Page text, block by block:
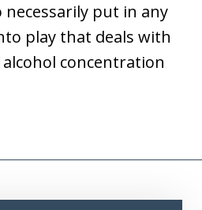
necessarily put in any
play that deals with
concentration